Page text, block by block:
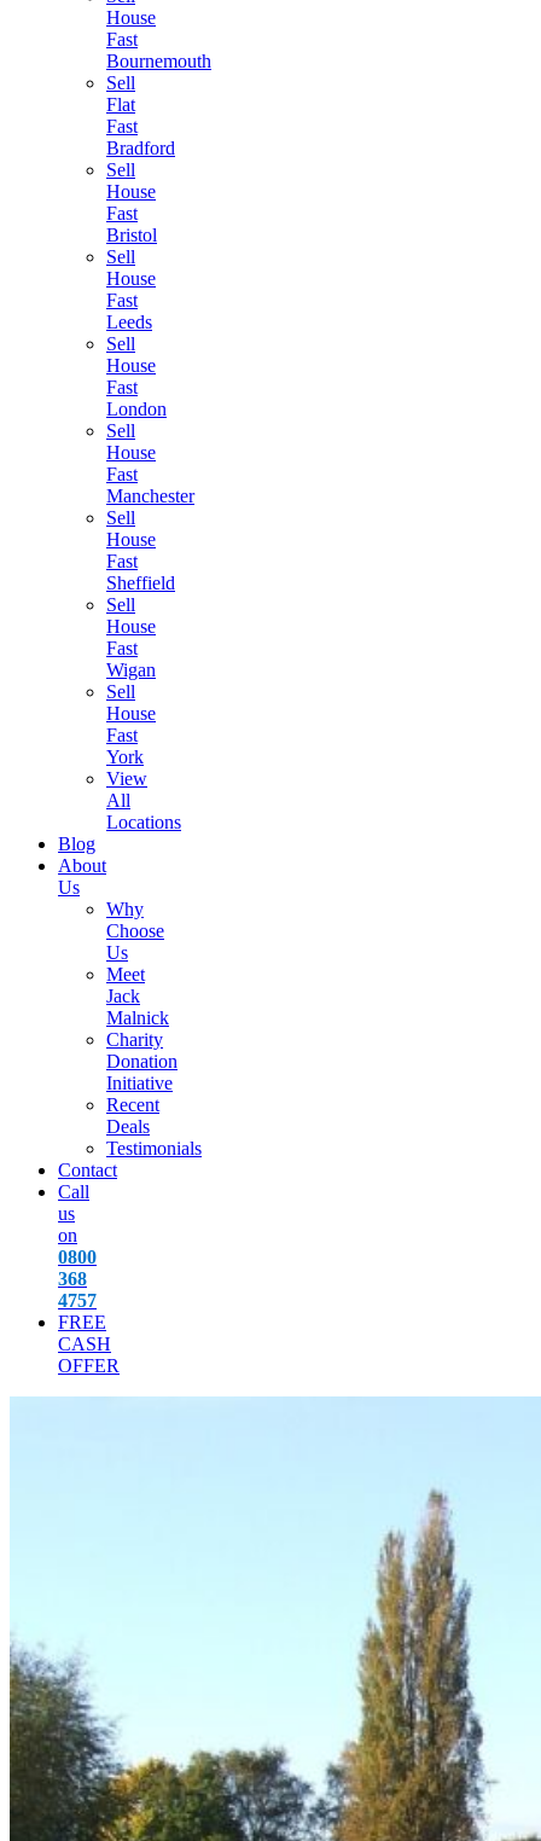
House
Fast
Bournemouth
Sell
Flat
Fast
Bradford
Sell
House
Fast
Bristol
Sell
House
Fast
Leeds
Sell
House
Fast
London
Sell
House
Fast
Manchester
Sell
House
Fast
Sheffield
Sell
House
Fast
Wigan
Sell
House
Fast
York
View
All
Locations
Blog
About
Us
Why
Choose
Us
Meet
Jack
Malnick
Charity
Donation
Initiative
Recent
Deals
Testimonials
Contact
Call
us
on
0800
368
4757
FREE
CASH
OFFER